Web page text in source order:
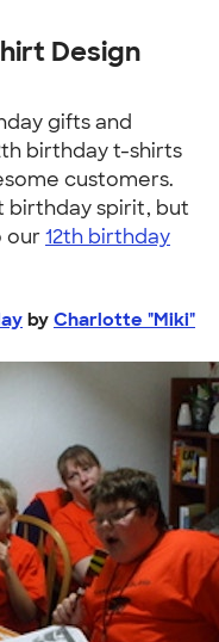
Design
gifts and
birthday t-shirts
customers.
birthday spirit, but
our12th birthday
by Charlotte "Miki"